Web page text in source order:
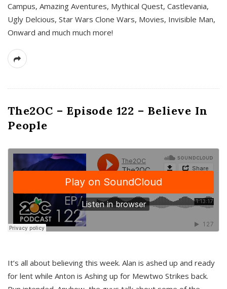
Campus, Amazing Aventures, Mythical Quest, Castlevania,
Ugly Delcious, Star Wars Clone Wars, Movies, Invisible Man,
Onward and much much more!
The2OC – Episode 122 – Believe In
People
It’s all about believing this week. Alan is ashed up and ready
for lent while Anton is Ashing up for Mewtwo Strikes back.